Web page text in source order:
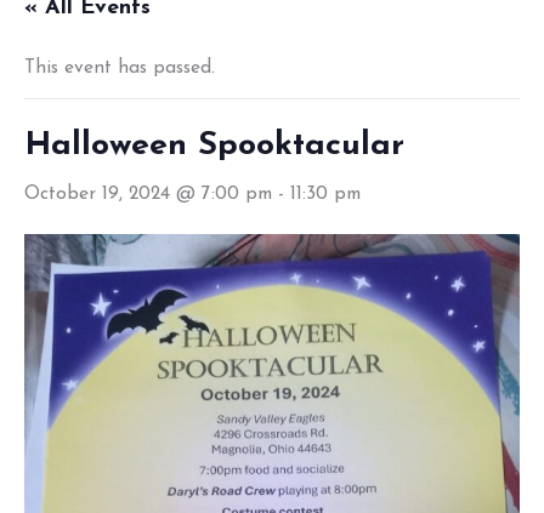
« All Events
This event has passed.
Halloween Spooktacular
October 19, 2024 @ 7:00 pm - 11:30 pm